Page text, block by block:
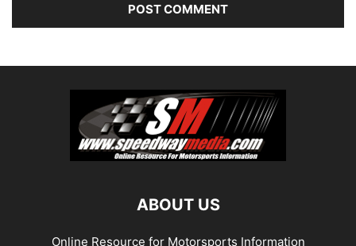
ABOUT US
Online Resource for Motorsports Information